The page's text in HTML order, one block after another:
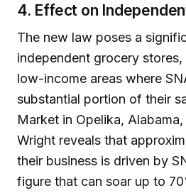
4. Effect on
The new law poses a
independent grocery
low-income areas where
substantial portion of their
Market in Opelika,
Wright reveals that
their business is driven by
figure that can soar up to